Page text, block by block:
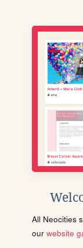
All Neocities
our website